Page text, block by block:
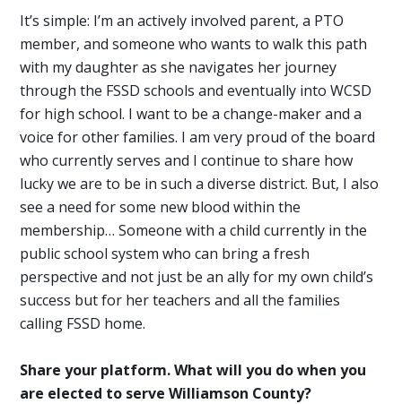
It’s simple: I’m an actively involved parent, a PTO
member, and someone who wants to walk this path
with my daughter as she navigates her journey
through the FSSD schools and eventually into WCSD
for high school. I want to be a change-maker and a
voice for other families. I am very proud of the board
who currently serves and I continue to share how
lucky we are to be in such a diverse district. But, I also
see a need for some new blood within the
membership… Someone with a child currently in the
public school system who can bring a fresh
perspective and not just be an ally for my own child’s
success but for her teachers and all the families
calling FSSD home.
Share your platform. What will you do when you
are elected to serve Williamson County?